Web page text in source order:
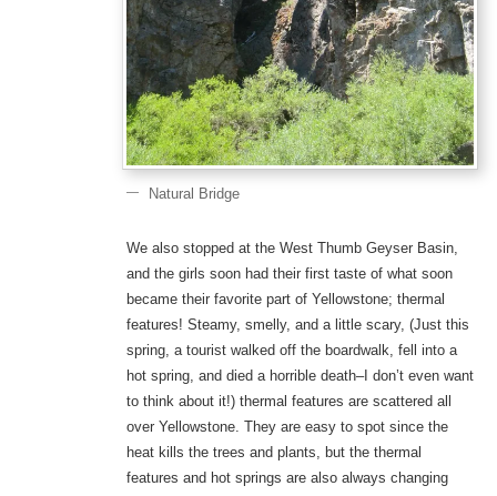
Natural Bridge
We also stopped at the West Thumb Geyser Basin,
and the girls soon had their first taste of what soon
became their favorite part of Yellowstone; thermal
features! Steamy, smelly, and a little scary, (Just this
spring, a tourist walked off the boardwalk, fell into a
hot spring, and died a horrible death–I don’t even want
to think about it!) thermal features are scattered all
over Yellowstone. They are easy to spot since the
heat kills the trees and plants, but the thermal
features and hot springs are also always changing